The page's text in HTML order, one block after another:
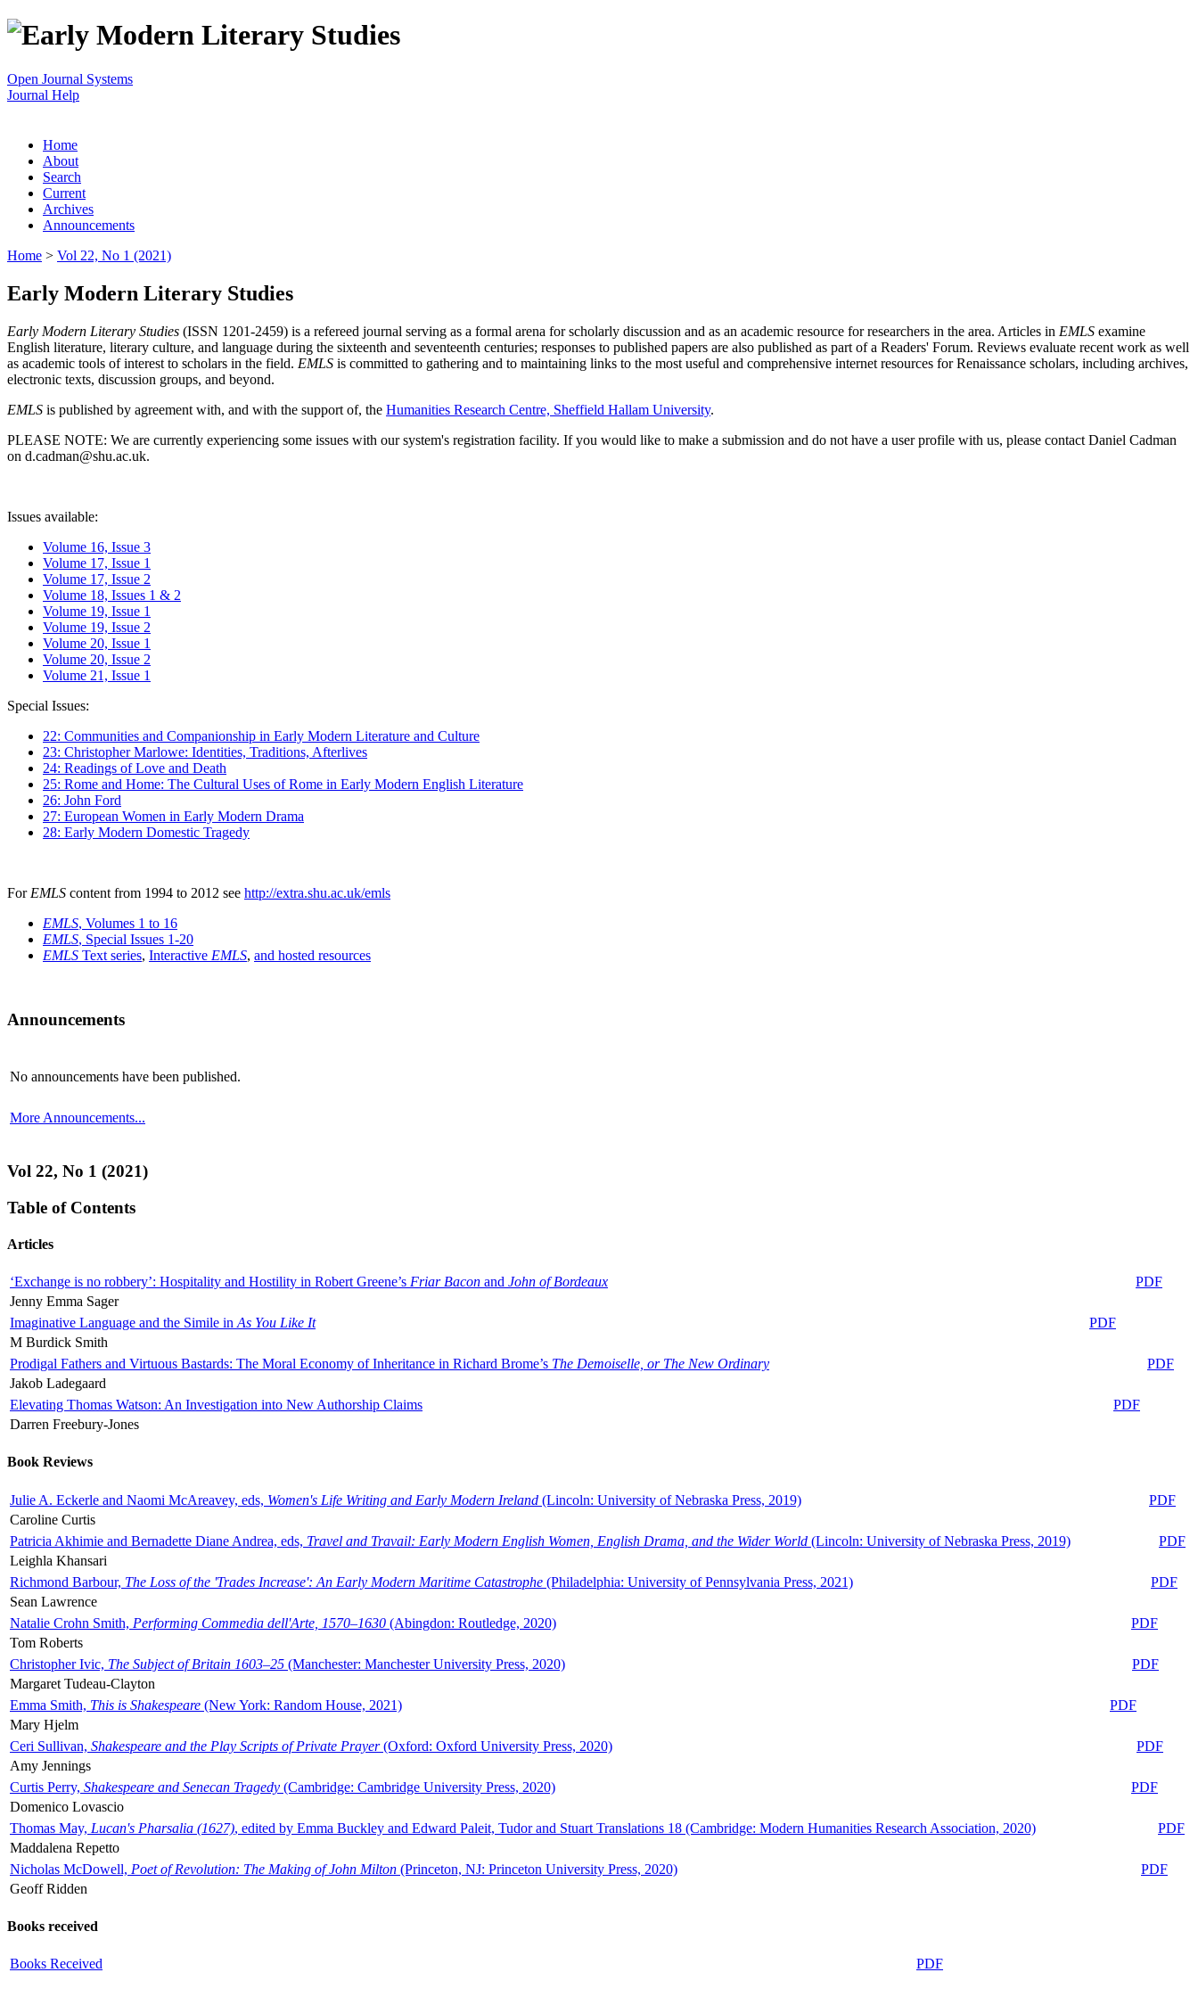
Open Journal Systems
Journal Help
Home
About
Search
Current
Archives
Announcements
Home > Vol 22, No 1 (2021)
Early Modern Literary Studies
Early Modern Literary Studies (ISSN 1201-2459) is a refereed journal serving as a formal arena for scholarly discussion and as an academic resource for researchers in the area. Articles in EMLS examine
English literature, literary culture, and language during the sixteenth and seventeenth centuries; responses to published papers are also published as part of a Readers' Forum. Reviews evaluate recent work as well
as academic tools of interest to scholars in the field. EMLS is committed to gathering and to maintaining links to the most useful and comprehensive internet resources for Renaissance scholars, including archives,
electronic texts, discussion groups, and beyond.
EMLS is published by agreement with, and with the support of, the Humanities Research Centre, Sheffield Hallam University.
PLEASE NOTE: We are currently experiencing some issues with our system's registration facility. If you would like to make a submission and do not have a user profile with us, please contact Daniel Cadman
on d.cadman@shu.ac.uk.
Issues available:
Volume 16, Issue 3
Volume 17, Issue 1
Volume 17, Issue 2
Volume 18, Issues 1 & 2
Volume 19, Issue 1
Volume 19, Issue 2
Volume 20, Issue 1
Volume 20, Issue 2
Volume 21, Issue 1
Special Issues:
22: Communities and Companionship in Early Modern Literature and Culture
23: Christopher Marlowe: Identities, Traditions, Afterlives
24: Readings of Love and Death
25: Rome and Home: The Cultural Uses of Rome in Early Modern English Literature
26: John Ford
27: European Women in Early Modern Drama
28: Early Modern Domestic Tragedy
For EMLS content from 1994 to 2012 see http://extra.shu.ac.uk/emls
EMLS, Volumes 1 to 16
EMLS, Special Issues 1-20
EMLS Text series, Interactive EMLS, and hosted resources
Announcements
No announcements have been published.
More Announcements...
Vol 22, No 1 (2021)
Table of Contents
Articles
‘Exchange is no robbery’: Hospitality and Hostility in Robert Greene’s Friar Bacon and John of Bordeaux
PDF
Jenny Emma Sager
Imaginative Language and the Simile in As You Like It
PDF
M Burdick Smith
Prodigal Fathers and Virtuous Bastards: The Moral Economy of Inheritance in Richard Brome’s The Demoiselle, or The New Ordinary
PDF
Jakob Ladegaard
Elevating Thomas Watson: An Investigation into New Authorship Claims
PDF
Darren Freebury-Jones
Book Reviews
Julie A. Eckerle and Naomi McAreavey, eds, Women's Life Writing and Early Modern Ireland (Lincoln: University of Nebraska Press, 2019)
PDF
Caroline Curtis
Patricia Akhimie and Bernadette Diane Andrea, eds, Travel and Travail: Early Modern English Women, English Drama, and the Wider World (Lincoln: University of Nebraska Press, 2019)
PDF
Leighla Khansari
Richmond Barbour, The Loss of the 'Trades Increase': An Early Modern Maritime Catastrophe (Philadelphia: University of Pennsylvania Press, 2021)
PDF
Sean Lawrence
Natalie Crohn Smith, Performing Commedia dell'Arte, 1570–1630 (Abingdon: Routledge, 2020)
PDF
Tom Roberts
Christopher Ivic, The Subject of Britain 1603–25 (Manchester: Manchester University Press, 2020)
PDF
Margaret Tudeau-Clayton
Emma Smith, This is Shakespeare (New York: Random House, 2021)
PDF
Mary Hjelm
Ceri Sullivan, Shakespeare and the Play Scripts of Private Prayer(Oxford: Oxford University Press, 2020)
PDF
Amy Jennings
Curtis Perry, Shakespeare and Senecan Tragedy (Cambridge: Cambridge University Press, 2020)
PDF
Domenico Lovascio
Thomas May, Lucan's Pharsalia (1627), edited by Emma Buckley and Edward Paleit, Tudor and Stuart Translations 18 (Cambridge: Modern Humanities Research Association, 2020)
PDF
Maddalena Repetto
Nicholas McDowell, Poet of Revolution: The Making of John Milton (Princeton, NJ: Princeton University Press, 2020)
PDF
Geoff Ridden
Books received
Books Received PDF